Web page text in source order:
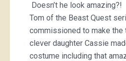
Doesn’t he look
Tom of the Beast Quest
commissioned to make the
clever daughter Cassie
costume including that